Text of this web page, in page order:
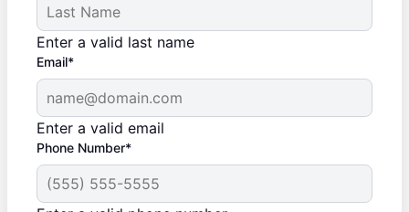
Enter a valid last name
Email*
Enter a valid email
Phone Number*